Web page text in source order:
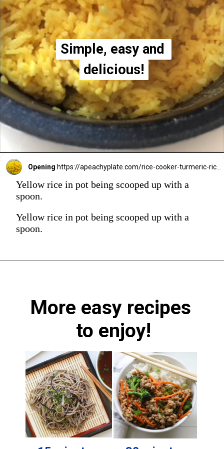
Simple, easy and
delicious!
Simple, easy and
delicious!
Opening
Yellow rice in pot being scooped up with a
spoon.
Yellow rice in pot being scooped up with a
spoon.
More easy recipes
to enjoy!